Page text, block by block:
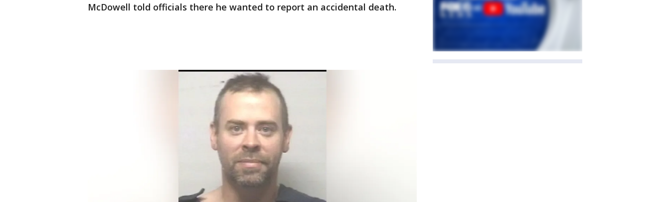
McDowell told officials there he wanted to report an accidental death.